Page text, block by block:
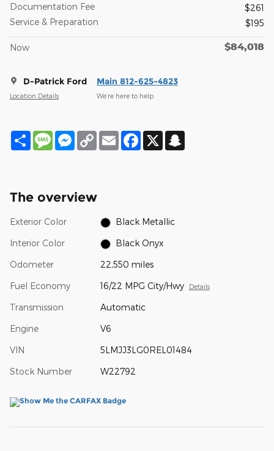
Documentation Fee
$261
Service & Preparation
$195
Now $84,018
D-Patrick Ford
Location Details
Main 812-625-4823
We’re here to help
Share MessageMessenger
Copy
Link
Email Facebook
X
The overview
Exterior Color Black Metallic
Interior Color Black Onyx
Odometer 22,550 miles
Fuel Economy 16/22 MPG City/Hwy Details
Transmission Automatic
Engine V6
VIN 5LMJJ3LG0REL01484
Stock Number W22792